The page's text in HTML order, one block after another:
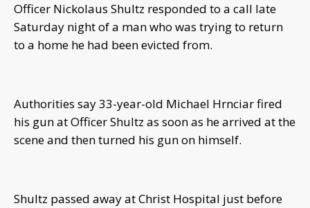
Officer Nickolaus Shultz responded to a call late
Saturday night of a man who was trying to return
to a home he had been evicted from.
Authorities say 33-year-old Michael Hrnciar fired
his gun at Officer Shultz as soon as he arrived at the
scene and then turned his gun on himself.
Shultz passed away at Christ Hospital just before